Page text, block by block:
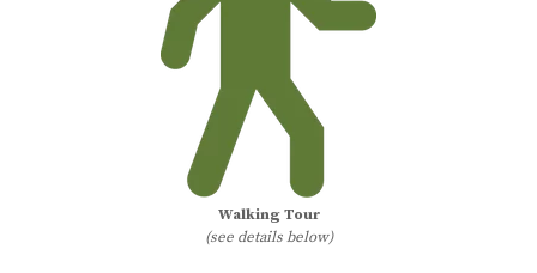
Walking Tour
(see details below)